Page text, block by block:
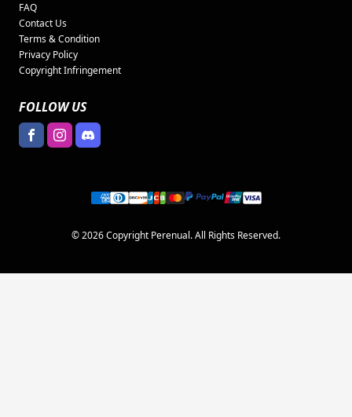
FAQ
Contact Us
Terms & Condition
Privacy Policy
Copyright Infringement
FOLLOW US
© 2026 Copyright Perenual. All Rights Reserved.